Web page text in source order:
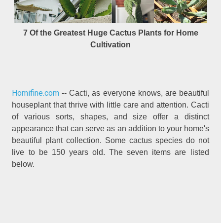
7 Of the Greatest Huge Cactus Plants for Home
Cultivation
Homifine.com -- Cacti, as everyone knows, are beautiful
houseplant that thrive with little care and attention. Cacti
of various sorts, shapes, and size offer a distinct
appearance that can serve as an addition to your home's
beautiful plant collection. Some cactus species do not
live to be 150 years old. The seven items are listed
below.